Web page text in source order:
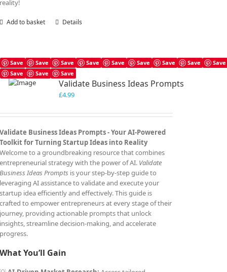
reality!
Add to basket Details
Save Save Save Save Save Save Save Save
Save
Save
Save Save
Validate Business Ideas Prompts
£4.99
Validate Business Ideas Prompts -Your AI-Powered
Toolkit for Turning Startup Ideas into Reality
Welcome to a groundbreaking resource that combines
entrepreneurial strategy with the power of AI. Validate
Business Ideas Prompts is your step-by-step guide to
leveraging AI assistance to validate and execute your
startup idea efficiently and effectively. This guide is
crafted to empower entrepreneurs at every stage of their
journey, providing actionable prompts that unlock
insights, streamline decision-making, and accelerate
progress.
What You’ll Gain